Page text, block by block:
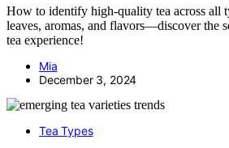
How to identify high-quality tea across all
leaves, aromas, and flavors—discover the
tea experience!
Mia
December 3, 2024
Tea Types